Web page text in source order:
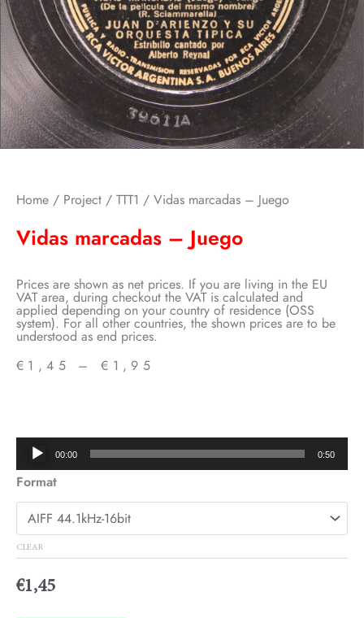
Home / Project / TTT1 / Vidas marcadas – Juego
Vidas marcadas – Juego
Prices are shown as net prices. If you are living in the EU
VAT area, during checkout the VAT is calculated and
applied depending on your country of residence (OSS
system). For all other countries, the shown prices are to be
understood as end prices.
€ 1,45 – € 1,95
€1,45
through
Audio
Player
00:00 0:50
Format
CLEAR
€1,45